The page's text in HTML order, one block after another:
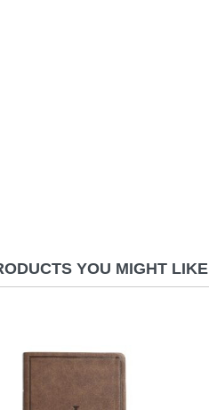
YOU MIGHT LIKE